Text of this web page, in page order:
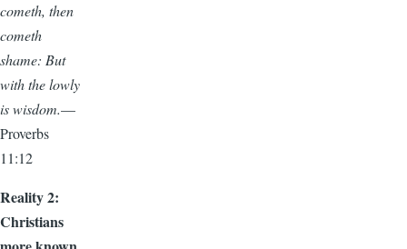
cometh, then
cometh
shame: But
with the lowly
is wisdom.—
Proverbs
11:12
Reality 2:
Christians